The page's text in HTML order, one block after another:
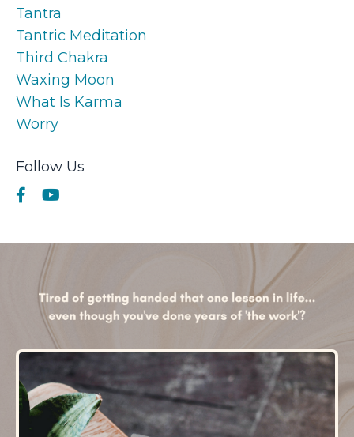
Tantra
Tantric Meditation
Third Chakra
Waxing Moon
What Is Karma
Worry
Follow Us